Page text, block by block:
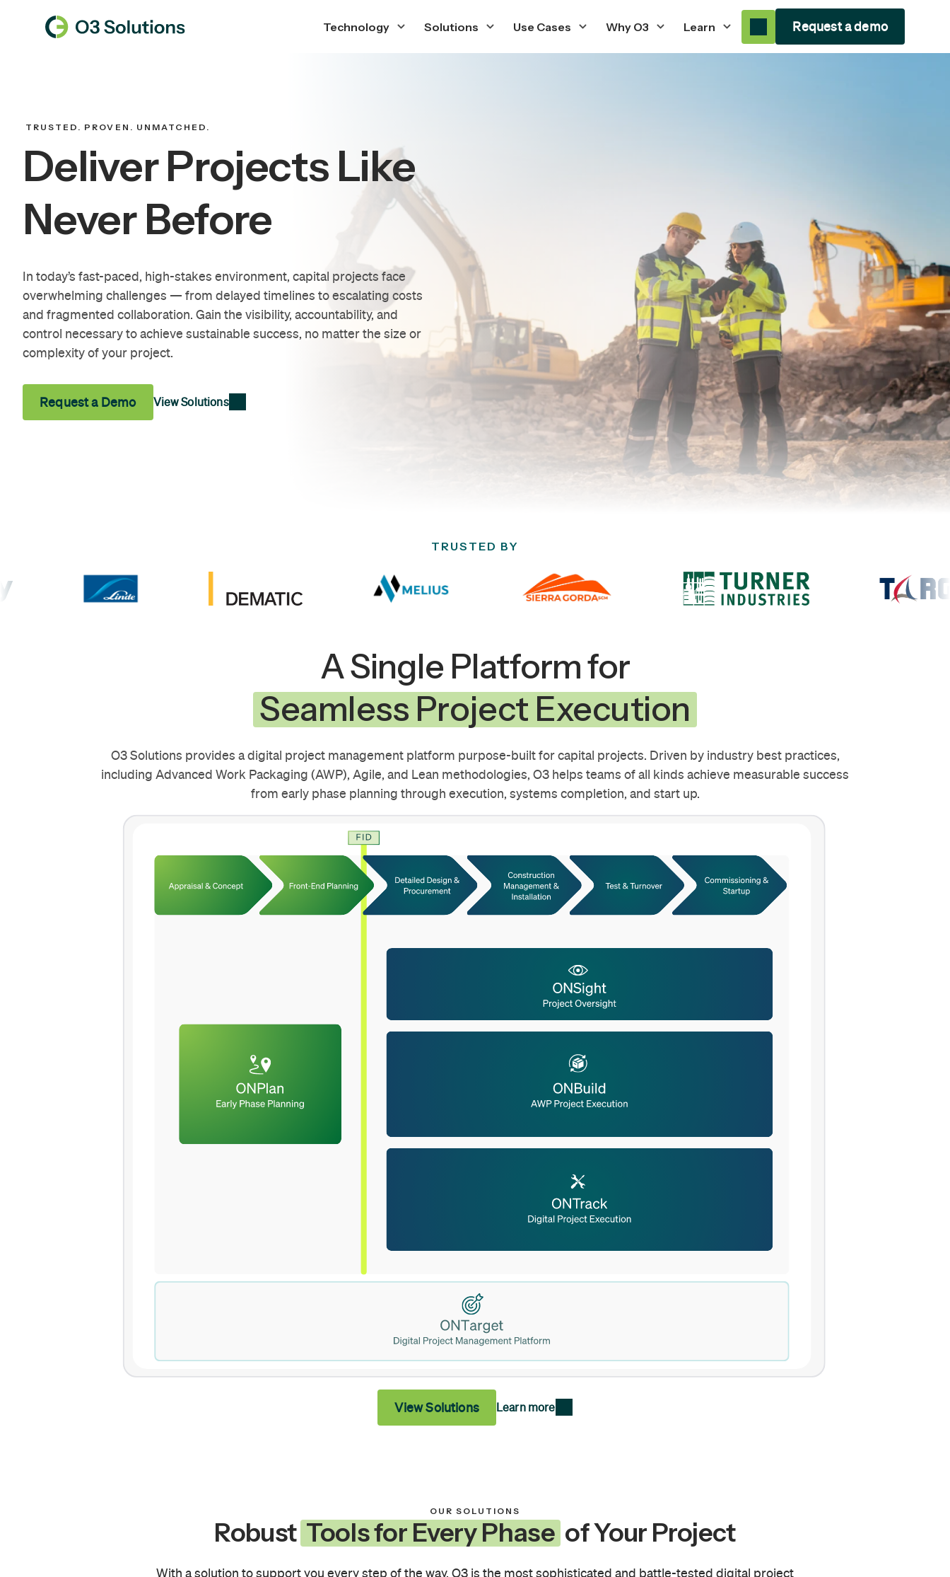
Technology Solutions Use Cases Why O3 Learn Request a demo
TRUSTED. PROVEN. UNMATCHED.
Deliver Projects Like
Never Before
In today’s fast-paced, high-stakes environment, capital projects face
overwhelming challenges — from delayed timelines to escalating costs
and fragmented collaboration. Gain the visibility, accountability, and
control necessary to achieve sustainable success, no matter the size or
complexity of your project.
Request a Demo View Solutions
TRUSTED BY
A Single Platform for
Seamless Project Execution
O3 Solutions provides a digital project management platform purpose-built for capital projects. Driven by industry best practices,
including Advanced Work Packaging (AWP), Agile, and Lean methodologies, O3 helps teams of all kinds achieve measurable success
from early phase planning through execution, systems completion, and start up.
View Solutions Learn more
OUR SOLUTIONS
Robust Tools for Every Phase of Your Project
With a solution to support you every step of the way, O3 is the most sophisticated and battle-tested digital project